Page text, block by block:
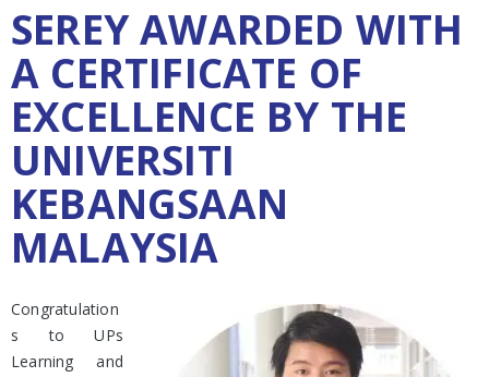
SEREY AWARDED WITH
A CERTIFICATE OF
EXCELLENCE BY THE
UNIVERSITI
KEBANGSAAN
MALAYSIA
Congratulation
s to UPs
Learning and